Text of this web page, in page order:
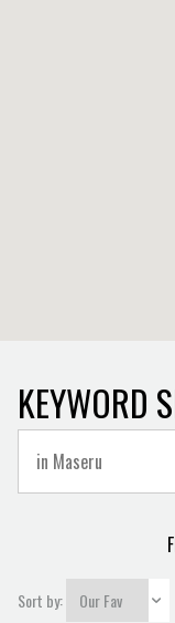
KEYWORD
Sort by: